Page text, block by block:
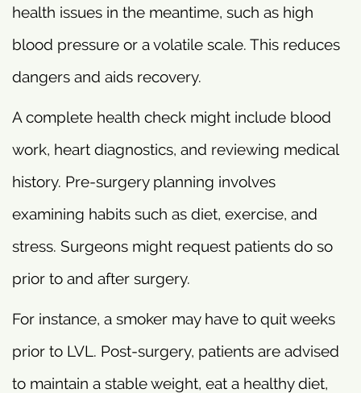
health issues in the meantime, such as high
blood pressure or a volatile scale. This reduces
dangers and aids recovery.
A complete health check might include blood
work, heart diagnostics, and reviewing medical
history. Pre-surgery planning involves
examining habits such as diet, exercise, and
stress. Surgeons might request patients do so
prior to and after surgery.
For instance, a smoker may have to quit weeks
prior to LVL. Post-surgery, patients are advised
to maintain a stable weight, eat a healthy diet,